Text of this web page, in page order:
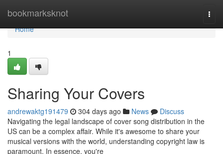
bookmarksknot
Home
Home
1
Sharing Your Covers
andrewaktg191479 304 days ago News
Discuss
Navigating the legal landscape of cover song distribution in the
US can be a complex affair. While it's awesome to share your
musical versions with the world, understanding copyright law is
paramount. In essence, you're